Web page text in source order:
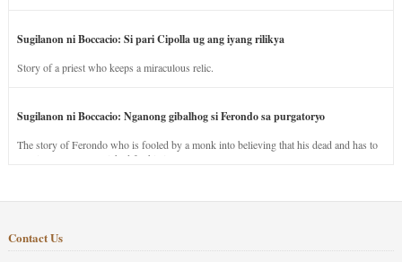
Sugilanon ni Boccacio: Si pari Cipolla ug ang iyang rilikya
Story of a priest who keeps a miraculous relic.
Sugilanon ni Boccacio: Nganong gibalhog si Ferondo sa purgatoryo
The story of Ferondo who is fooled by a monk into believing that his dead and has to
stay in purgatory punished for his jealous nature.
Contact Us